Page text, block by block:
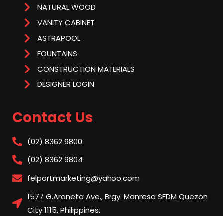
NATURAL WOOD
VANITY CABINET
ASTRAPOOL
FOUNTAINS
CONSTRUCTION MATERIALS
DESIGNER LOGIN
Contact Us
(02) 8362 9800
(02) 8362 9804
felportmarketing@yahoo.com
1577 G.Araneta Ave., Brgy. Manresa SFDM Quezon
City 1115, Philippines.